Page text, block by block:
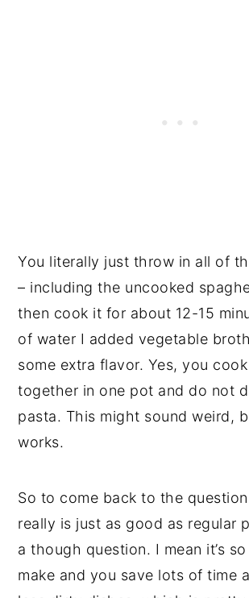
You literally just throw in all of
– including the uncooked
then cook it for about 12-15
of water I added vegetable
some extra flavor. Yes, you
together in one pot and do not
pasta. This might sound weird,
works.
So to come back to the
really is just as good as regular
a though question. I mean it’s
make and you save lots of time